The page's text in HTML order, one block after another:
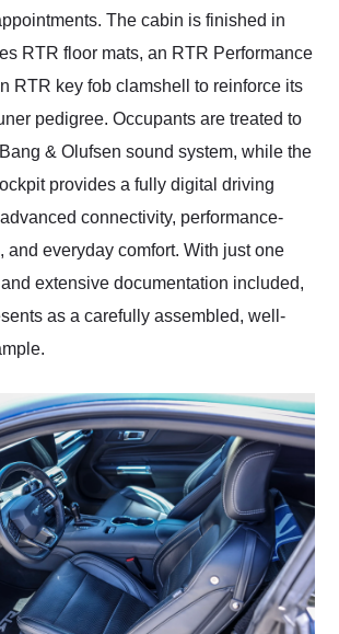
The cabin is finished in
RTR floor mats, an RTR Performance
RTR key fob clamshell to reinforce its
pedigree. Occupants are treated to
& Olufsen sound system, while the
provides a fully digital driving
connectivity, performance-
and everyday comfort. With just one
extensive documentation included,
as a carefully assembled, well-